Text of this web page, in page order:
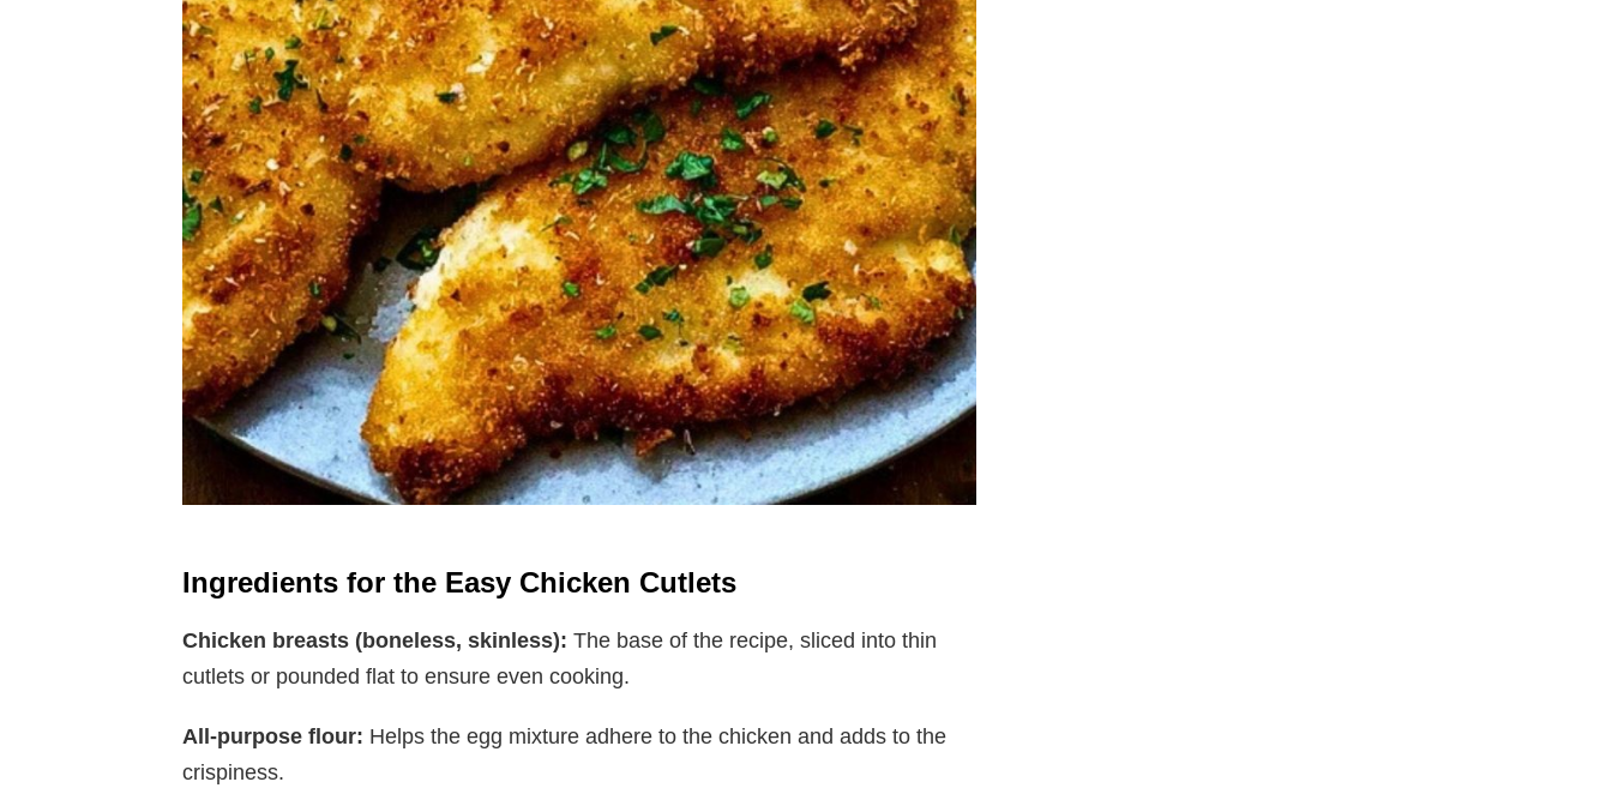
Ingredients for the Easy Chicken Cutlets
Chicken breasts (boneless, skinless): The base of the recipe, sliced into thin
cutlets or pounded flat to ensure even cooking.
All-purpose flour: Helps the egg mixture adhere to the chicken and adds to the
crispiness.